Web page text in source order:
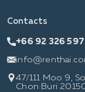
Contacts
+66 92 326
47/111 Moo 9,
Chon Buri